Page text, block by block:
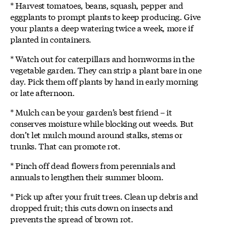
* Harvest tomatoes, beans, squash, pepper and
eggplants to prompt plants to keep producing. Give
your plants a deep watering twice a week, more if
planted in containers.
* Watch out for caterpillars and hornworms in the
vegetable garden. They can strip a plant bare in one
day. Pick them off plants by hand in early morning
or late afternoon.
* Mulch can be your garden’s best friend – it
conserves moisture while blocking out weeds. But
don’t let mulch mound around stalks, stems or
trunks. That can promote rot.
* Pinch off dead flowers from perennials and
annuals to lengthen their summer bloom.
* Pick up after your fruit trees. Clean up debris and
dropped fruit; this cuts down on insects and
prevents the spread of brown rot.